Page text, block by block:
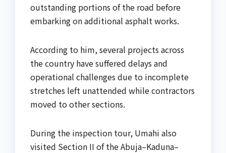
outstanding portions of the road before
embarking on additional asphalt works.
According to him, several projects across
the country have suffered delays and
operational challenges due to incomplete
stretches left unattended while contractors
moved to other sections.
During the inspection tour, Umahi also
visited Section II of the Abuja–Kaduna–